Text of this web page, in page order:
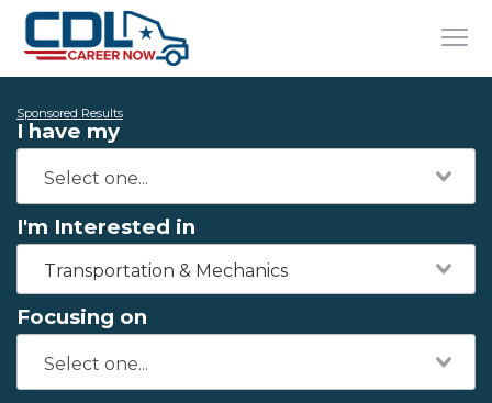
Sponsored Results
I have my
I'm Interested in
Transportation & Mechanics
Focusing on